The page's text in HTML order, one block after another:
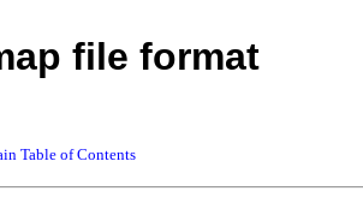
file format
Table of Contents